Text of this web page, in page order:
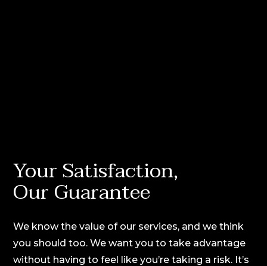
Your Satisfaction,
Our Guarantee
We know the value of our services, and we think
you should too. We want you to take advantage
without having to feel like you’re taking a risk. It’s